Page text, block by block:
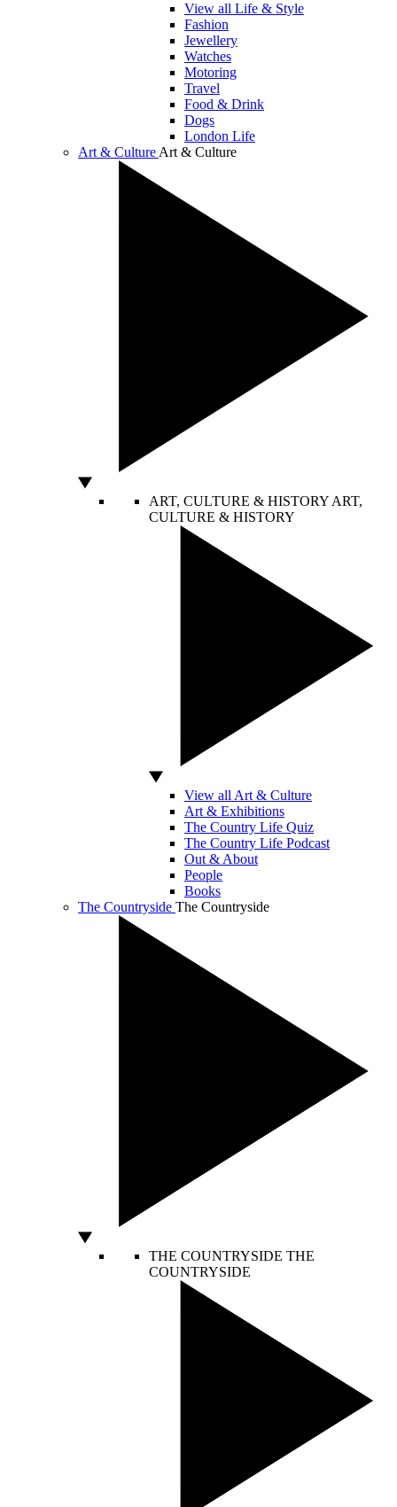
View all Life & Style
Fashion
Jewellery
Watches
Motoring
Travel
Food & Drink
Dogs
London Life
Art & Culture Art & Culture
ART, CULTURE & HISTORY ART,
CULTURE & HISTORY
View all Art & Culture
Art & Exhibitions
The Country Life Quiz
The Country Life Podcast
Out & About
People
Books
The Countryside The Countryside
THE COUNTRYSIDE THE
COUNTRYSIDE